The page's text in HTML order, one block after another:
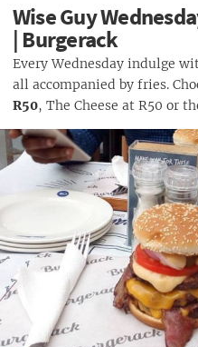
Wise Guy
| Burgerack
Every Wednesday indulge
all accompanied by fries.
R50, The Cheese at R50 or